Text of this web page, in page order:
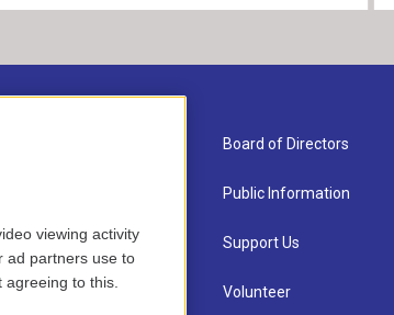
Sign-up
Board of Directors
Public Information
Support Us
Volunteer
viewing activity
ad partners use to
to this.